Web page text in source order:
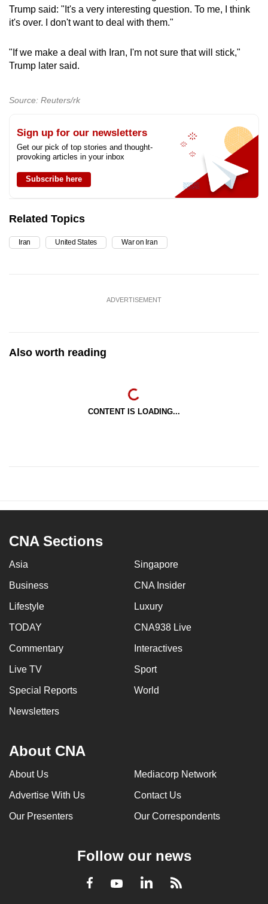
Trump said: "It's a very interesting question. To me, I think
it's ​over. I don't want to deal with them."
"If we make a deal with Iran, I'm not sure that will stick,"
Trump later said.
Source: Reuters/rk
Sign up for our newsletters
Get our pick of top stories and thought-
provoking articles in your inbox
Subscribe here
Related Topics
Iran United States War on Iran
ADVERTISEMENT
Also worth reading
CONTENT IS LOADING...
CNA Sections
Asia Singapore
Business CNA Insider
Lifestyle Luxury
TODAY CNA938 Live
Commentary Interactives
Live TV Sport
Special Reports World
Newsletters
About CNA
About Us Mediacorp Network
Advertise With Us Contact Us
Our Presenters Our Correspondents
Follow our news
Facebook
YoutubeLinkedInRSS